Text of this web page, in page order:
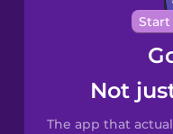
Not
The app that